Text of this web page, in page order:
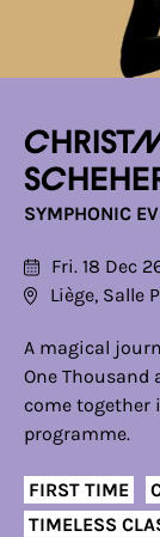
SYMPHONIC
Fri. 18 Dec
Liège, Salle
A magical
One
come together
programme.
FIRST TIME
TIMELESS